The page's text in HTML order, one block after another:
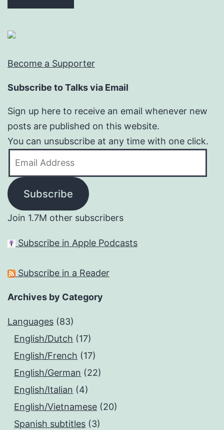
Become a Supporter
Subscribe to Talks via Email
Sign up here to receive an email whenever new
posts are published on this website.
You can unsubscribe at any time with one click.
Subscribe
Join 1.7M other subscribers
Subscribe in Apple Podcasts
Subscribe in a Reader
Archives by Category
Languages (83)
English/Dutch (17)
English/French (17)
English/German (22)
English/Italian (4)
English/Vietnamese (20)
Spanish subtitles (3)